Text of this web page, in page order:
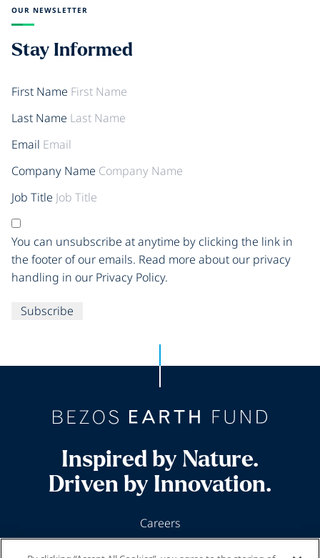
OUR NEWSLETTER
Stay Informed
First Name
Last Name
Email
Company Name
Job Title
You can unsubscribe at anytime by clicking the link in
the footer of our emails. Read more about our privacy
handling in our Privacy Policy.
Subscribe
Inspired by Nature.
Driven by Innovation.
Careers